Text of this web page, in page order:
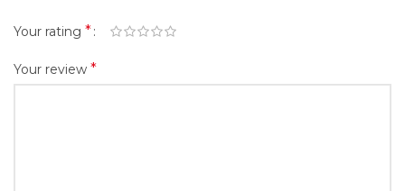
Your rating *
Your review *